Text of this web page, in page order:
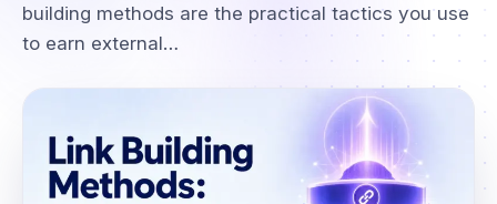
building methods are the practical tactics you use
to earn external…